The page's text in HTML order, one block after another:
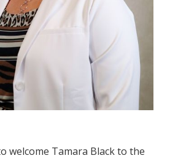
welcome Tamara Black to the